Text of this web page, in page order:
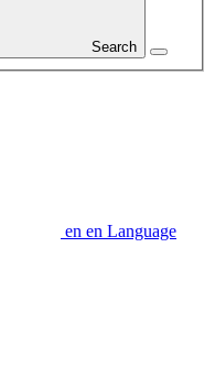
Search
en en Language